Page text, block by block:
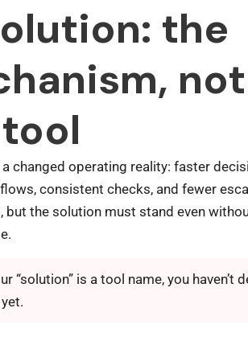
the
not
changed operating reality: faster
consistent checks, and fewer
but the solution must stand even
“solution” is a tool name, you haven’t